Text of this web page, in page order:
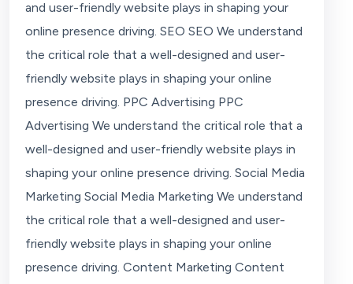
and user-friendly website plays in shaping your
online presence driving. SEO SEO We understand
the critical role that a well-designed and user-
friendly website plays in shaping your online
presence driving. PPC Advertising PPC
Advertising We understand the critical role that a
well-designed and user-friendly website plays in
shaping your online presence driving. Social Media
Marketing Social Media Marketing We understand
the critical role that a well-designed and user-
friendly website plays in shaping your online
presence driving. Content Marketing Content